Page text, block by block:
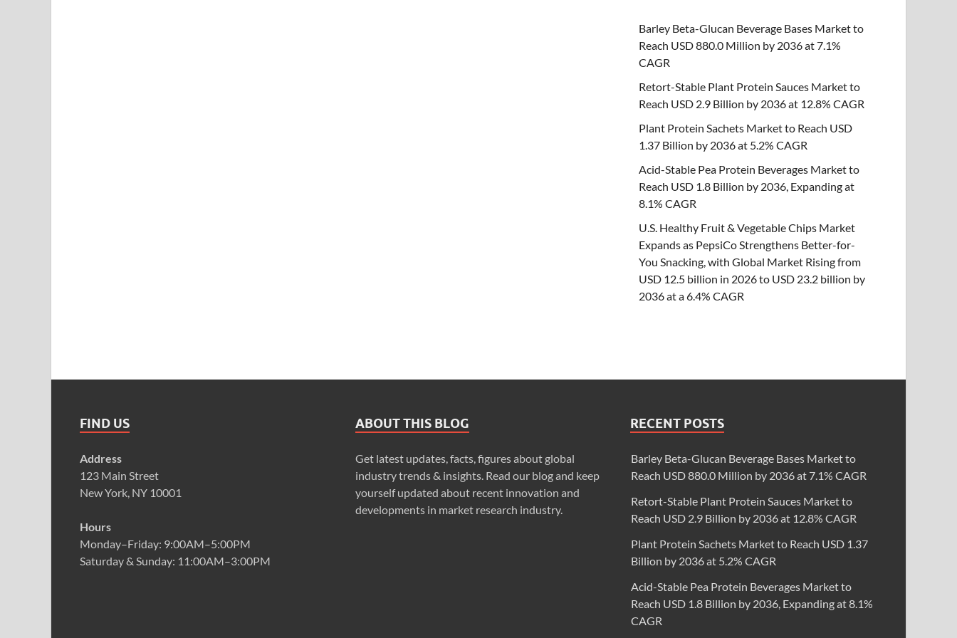
Barley Beta-Glucan Beverage Bases Market to
Reach USD 880.0 Million by 2036 at 7.1%
CAGR
Retort-Stable Plant Protein Sauces Market to
Reach USD 2.9 Billion by 2036 at 12.8% CAGR
Plant Protein Sachets Market to Reach USD
1.37 Billion by 2036 at 5.2% CAGR
Acid-Stable Pea Protein Beverages Market to
Reach USD 1.8 Billion by 2036, Expanding at
8.1% CAGR
U.S. Healthy Fruit & Vegetable Chips Market
Expands as PepsiCo Strengthens Better-for-
You Snacking, with Global Market Rising from
USD 12.5 billion in 2026 to USD 23.2 billion by
2036 at a 6.4% CAGR
FIND US
Address
123 Main Street
New York, NY 10001
Hours
Monday–Friday: 9:00AM–5:00PM
Saturday & Sunday: 11:00AM–3:00PM
ABOUT THIS BLOG
Get latest updates, facts, figures about global
industry trends & insights. Read our blog and keep
yourself updated about recent innovation and
developments in market research industry.
RECENT POSTS
Barley Beta-Glucan Beverage Bases Market to
Reach USD 880.0 Million by 2036 at 7.1% CAGR
Retort-Stable Plant Protein Sauces Market to
Reach USD 2.9 Billion by 2036 at 12.8% CAGR
Plant Protein Sachets Market to Reach USD 1.37
Billion by 2036 at 5.2% CAGR
Acid-Stable Pea Protein Beverages Market to
Reach USD 1.8 Billion by 2036, Expanding at 8.1%
CAGR